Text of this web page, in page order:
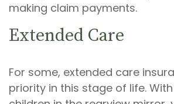
making claim payments.
Extended Care
For some, extended care
priority in this stage of life.